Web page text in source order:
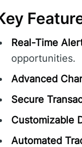
Real-Time
opportunities.
Advanced
Secure
Customizable
Automated